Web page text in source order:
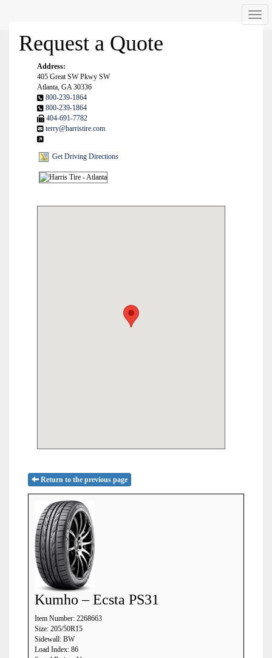
Request a Quote
Address:
405 Great SW Pkwy SW
Atlanta, GA 30336
800-239-1864
800-239-1864
404-691-7782
terry@harristire.com
Get Driving Directions
Return to the previous page
Kumho – Ecsta PS31
Item Number: 2268663
Size: 205/50R15
Sidewall: BW
Load Index: 86